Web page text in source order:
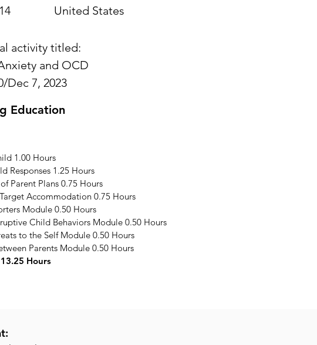
United States
activity titled:
and OCD
Dec 7, 2023
Education
1.00 Hours
Responses 1.25 Hours
Parent Plans 0.75 Hours
Accommodation 0.75 Hours
Module 0.50 Hours
Child Behaviors Module 0.50 Hours
to the Self Module 0.50 Hours
Parents Module 0.50 Hours
Hours